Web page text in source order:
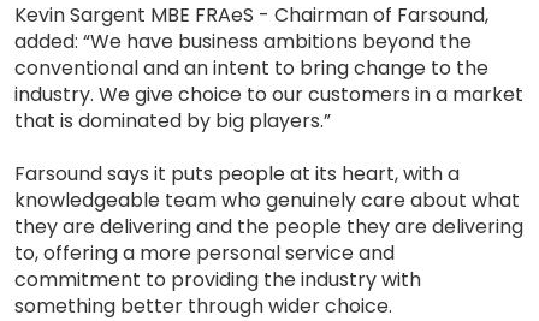
Kevin Sargent MBE FRAeS - Chairman of Farsound,
added: “We have business ambitions beyond the
conventional and an intent to bring change to the
industry. We give choice to our customers in a market
that is dominated by big players.”
Farsound says it puts people at its heart, with a
knowledgeable team who genuinely care about what
they are delivering and the people they are delivering
to, offering a more personal service and
commitment to providing the industry with
something better through wider choice.